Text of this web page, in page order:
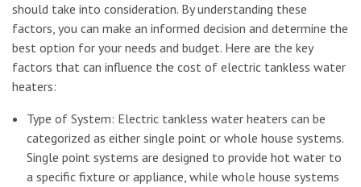
should take into consideration. By understanding these
factors, you can make an informed decision and determine the
best option for your needs and budget. Here are the key
factors that can influence the cost of electric tankless water
heaters:
Type of System: Electric tankless water heaters can be
categorized as either single point or whole house systems.
Single point systems are designed to provide hot water to
a specific fixture or appliance, while whole house systems